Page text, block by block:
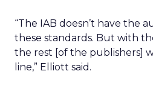
“The IAB doesn’t have the
these standards. But with
the rest [of the publishers]
line,” Elliott said.